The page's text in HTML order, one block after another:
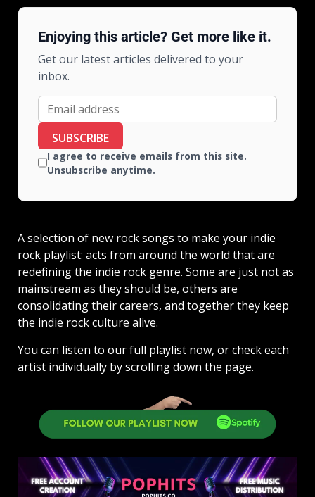
Enjoying this article? Get more like it.
Get our latest articles delivered to your
inbox.
SUBSCRIBE
I agree to receive emails from this site.
Unsubscribe anytime.
A selection of new rock songs to make your indie
rock playlist: acts from around the world that are
redefining the indie rock genre. Some are just not as
mainstream as they should be, others are
consolidating their careers, and together they keep
the indie rock culture alive.
You can listen to our full playlist now, or check each
artist individually by scrolling down the page.